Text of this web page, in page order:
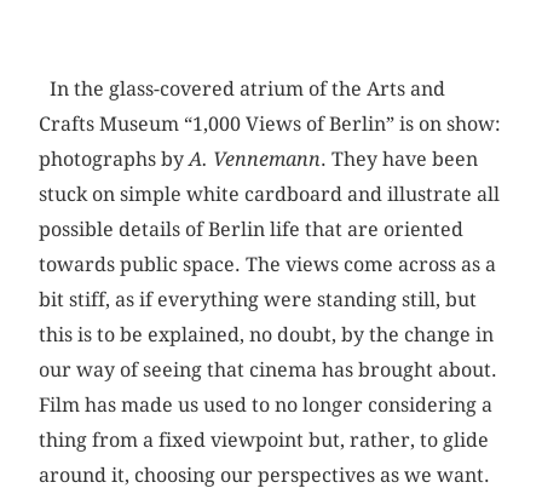
In the glass-covered atrium of the Arts and
Crafts Museum “1,000 Views of Berlin” is on show:
photographs byA. Vennemann. They have been
stuck on simple white cardboard and illustrate all
possible details of Berlin life that are oriented
towards public space. The views come across as a
bit stiff, as if everything were standing still, but
this is to be explained, no doubt, by the change in
our way of seeing that cinema has brought about.
Film has made us used to no longer considering a
thing from a fixed viewpoint but, rather, to glide
around it, choosing our perspectives as we want.